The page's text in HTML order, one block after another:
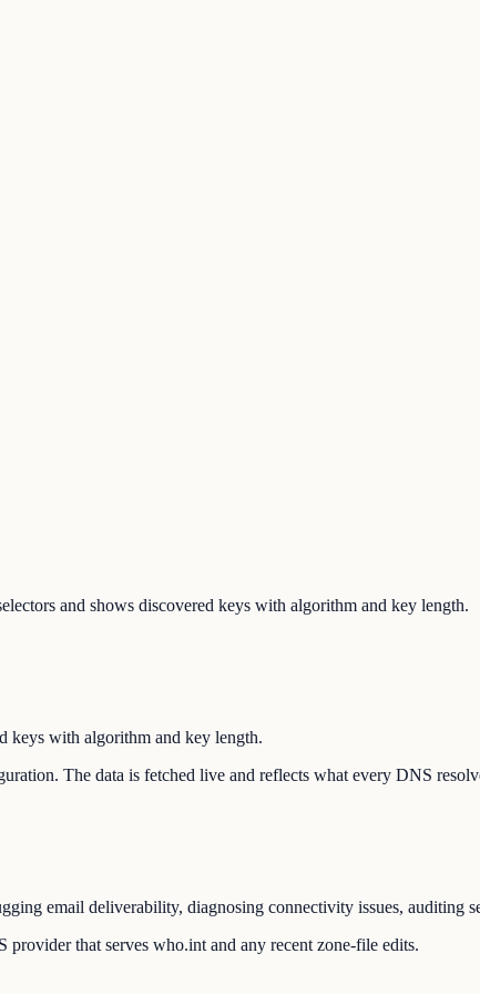
and shows discovered keys with algorithm and key length.
keys with algorithm and key length.
The data is fetched live and reflects what every DNS
email deliverability, diagnosing connectivity issues, auditing
that serves who.int and any recent zone-file edits.